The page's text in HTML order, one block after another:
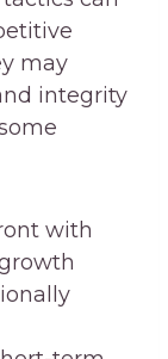
may
integrity
with